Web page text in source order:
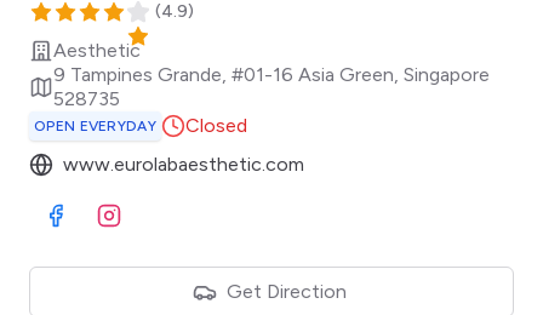
(4.9)
Aesthetic
9 Tampines Grande, #01-16 Asia Green, Singapore
528735
OPEN EVERYDAY
Closed
www.eurolabaesthetic.com
Visit Facebook
Visit Instagram
Get Direction